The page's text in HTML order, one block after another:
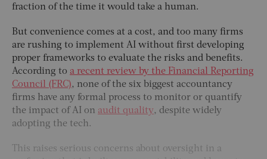
fraction of the time it would take a human.
But convenience comes at a cost, and too many firms
are rushing to implement AI without first developing
proper frameworks to evaluate the risks and benefits.
According to a recent review by the Financial Reporting
Council (FRC), none of the six biggest accountancy
firms have any formal process to monitor or quantify
the impact of AI on audit quality, despite widely
adopting the tech.
This raises serious concerns about oversight in a